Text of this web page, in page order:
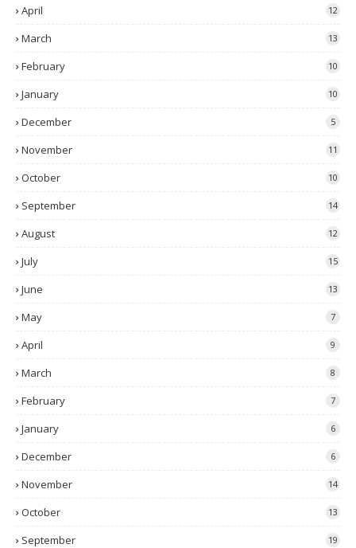
April 12
March 13
February 10
January 10
December 5
November 11
October 10
September 14
August 12
July 15
June 13
May 7
April 9
March 8
February 7
January 6
December 6
November 14
October 13
September 19